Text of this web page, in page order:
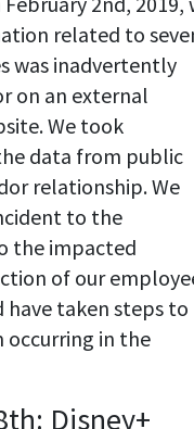
related to
was inadvertently
on an external
We took
data from public
relationship. We
to the
the impacted
of our
have taken steps to
occurring in the
Disney+